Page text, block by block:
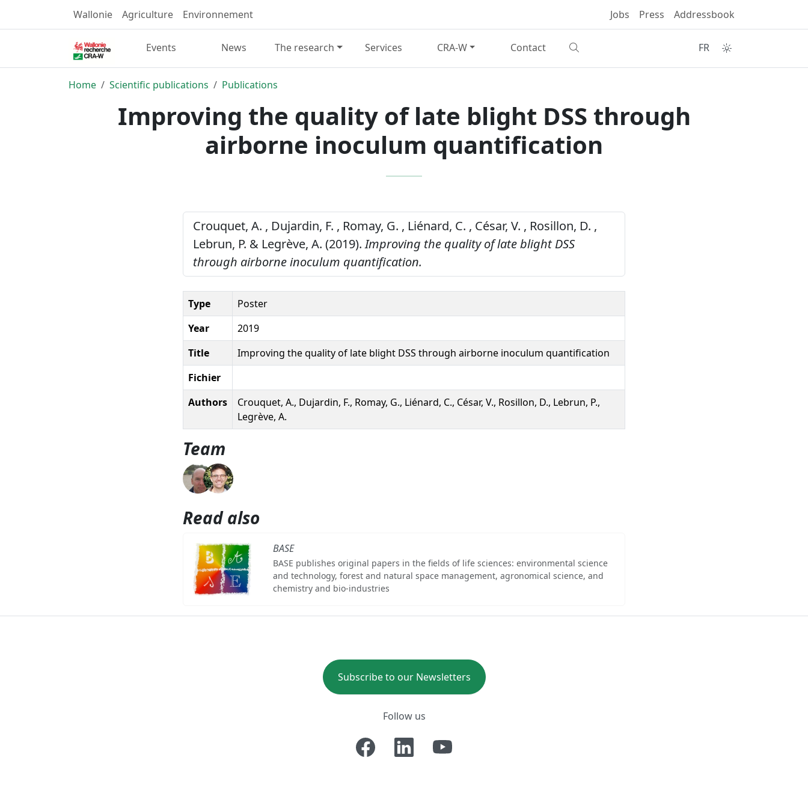
Wallonie Agriculture Environnement Jobs Press Addressbook
Events News The research Services CRA-W Contact FR
Home Scientific publications Publications
Improving the quality of late blight DSS through
airborne inoculum quantification
Crouquet, A. , Dujardin, F. , Romay, G. , Liénard, C. , César, V. , Rosillon, D. ,
Lebrun, P. & Legrève, A. (2019).Improving the quality of late blight DSS
through airborne inoculum quantification.
Type
Poster
Year
2019
Title
Improving the quality of late blight DSS through airborne inoculum quantification
Fichier
Authors
Crouquet, A., Dujardin, F., Romay, G., Liénard, C., César, V., Rosillon, D., Lebrun, P.,
Legrève, A.
Team
Read also
BASE
BASE publishes original papers in the fields of life sciences: environmental science
and technology, forest and natural space management, agronomical science, and
chemistry and bio-industries
Subscribe to our Newsletters
Follow us